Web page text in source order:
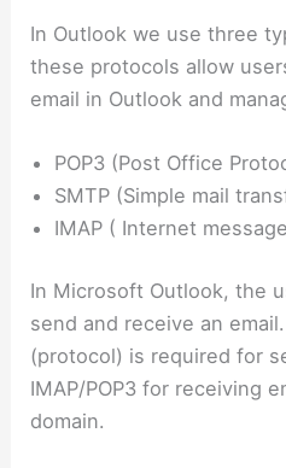
In Outlook we use three
these protocols allow
email in Outlook and
POP3 (Post Office
SMTP (Simple mail
IMAP ( Internet
In Microsoft Outlook, the
send and receive an
(protocol) is required for
IMAP/POP3 for receiving
domain.